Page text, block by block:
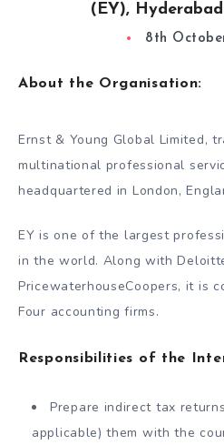
(EY),
8th
About the Organisation:
Ernst & Young Global Limited,
multinational professional
headquartered in London,
EY is one of the largest
in the world. Along with
PricewaterhouseCoopers, it is
Four accounting firms.
Responsibilities of the
Prepare indirect tax
applicable) them with the